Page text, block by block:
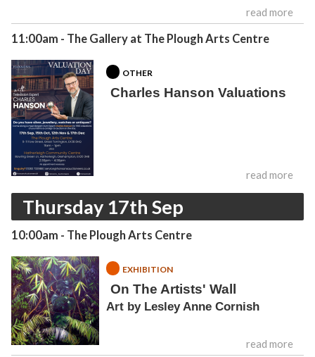
read more
11:00am - The Gallery at The Plough Arts Centre
OTHER
Charles Hanson Valuations
read more
Thursday 17th Sep
10:00am - The Plough Arts Centre
EXHIBITION
On The Artists' Wall
Art by Lesley Anne Cornish
read more